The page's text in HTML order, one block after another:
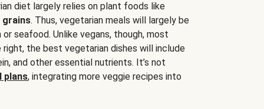
diet largely relies on plant foods like
grains. Thus, vegetarian meals will largely be
seafood. Unlike vegans, though, most
the best vegetarian dishes will include
and other essential nutrients. It’s not
plans, integrating more veggie recipes into